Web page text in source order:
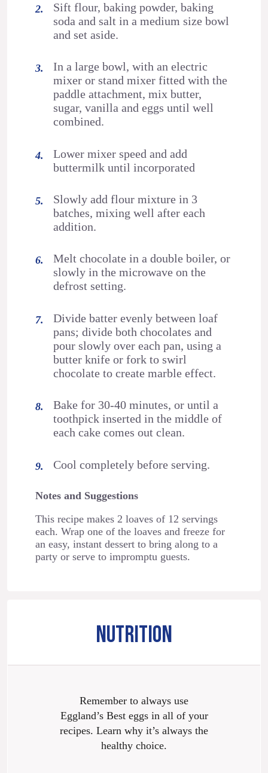
Sift flour, baking powder, baking
soda and salt in a medium size bowl
and set aside.
In a large bowl, with an electric
mixer or stand mixer fitted with the
paddle attachment, mix butter,
sugar, vanilla and eggs until well
combined.
Lower mixer speed and add
buttermilk until incorporated
Slowly add flour mixture in 3
batches, mixing well after each
addition.
Melt chocolate in a double boiler, or
slowly in the microwave on the
defrost setting.
Divide batter evenly between loaf
pans; divide both chocolates and
pour slowly over each pan, using a
butter knife or fork to swirl
chocolate to create marble effect.
Bake for 30-40 minutes, or until a
toothpick inserted in the middle of
each cake comes out clean.
Cool completely before serving.
Notes and Suggestions
This recipe makes 2 loaves of 12 servings
each. Wrap one of the loaves and freeze for
an easy, instant dessert to bring along to a
party or serve to impromptu guests.
NUTRITION
Remember to always use
Eggland’s Best eggs in all of your
recipes. Learn why it’s always the
healthy choice.